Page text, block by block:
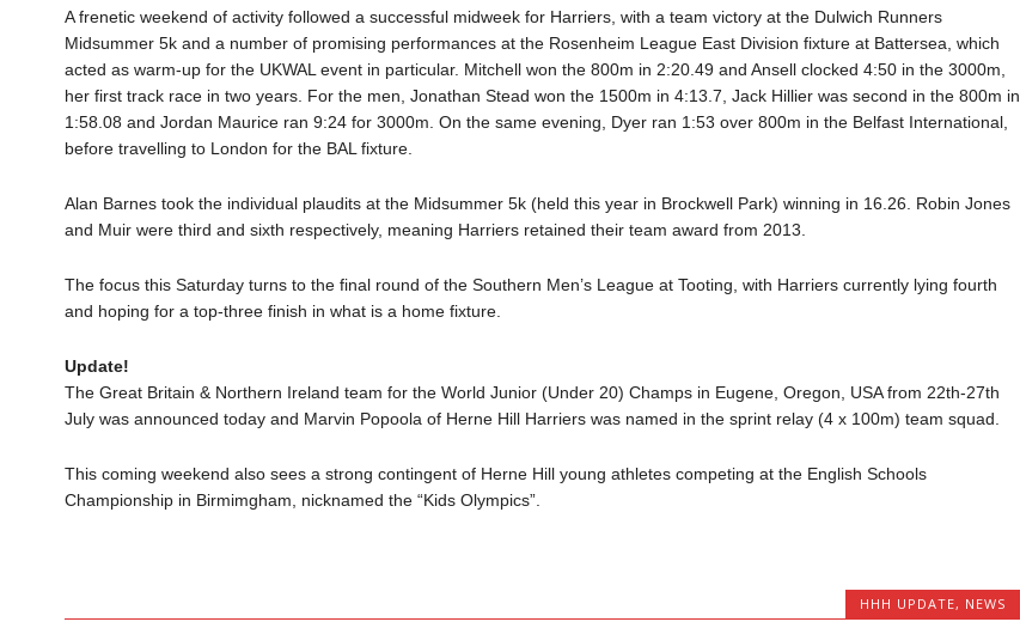
A frenetic weekend of activity followed a successful midweek for Harriers, with a team victory at the Dulwich Runners
Midsummer 5k and a number of promising performances at the Rosenheim League East Division fixture at Battersea, which
acted as warm-up for the UKWAL event in particular. Mitchell won the 800m in 2:20.49 and Ansell clocked 4:50 in the 3000m,
her first track race in two years. For the men, Jonathan Stead won the 1500m in 4:13.7, Jack Hillier was second in the 800m in
1:58.08 and Jordan Maurice ran 9:24 for 3000m. On the same evening, Dyer ran 1:53 over 800m in the Belfast International,
before travelling to London for the BAL fixture.
Alan Barnes took the individual plaudits at the Midsummer 5k (held this year in Brockwell Park) winning in 16.26. Robin Jones
and Muir were third and sixth respectively, meaning Harriers retained their team award from 2013.
The focus this Saturday turns to the final round of the Southern Men’s League at Tooting, with Harriers currently lying fourth
and hoping for a top-three finish in what is a home fixture.
Update!
The Great Britain & Northern Ireland team for the World Junior (Under 20) Champs in Eugene, Oregon, USA from 22th-27th
July was announced today and Marvin Popoola of Herne Hill Harriers was named in the sprint relay (4 x 100m) team squad.
This coming weekend also sees a strong contingent of Herne Hill young athletes competing at the English Schools
Championship in Birmimgham, nicknamed the “Kids Olympics”.
HHH UPDATE, NEWS